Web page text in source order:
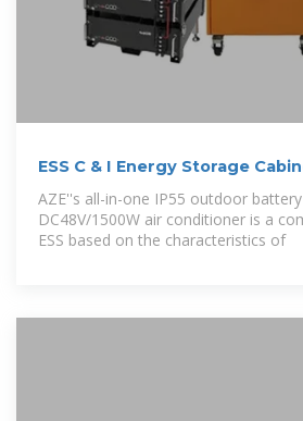
ESS C & I Energy Storage
AZE''s all-in-one IP55 outdoor
DC48V/1500W air conditioner is a
ESS based on the characteristics of